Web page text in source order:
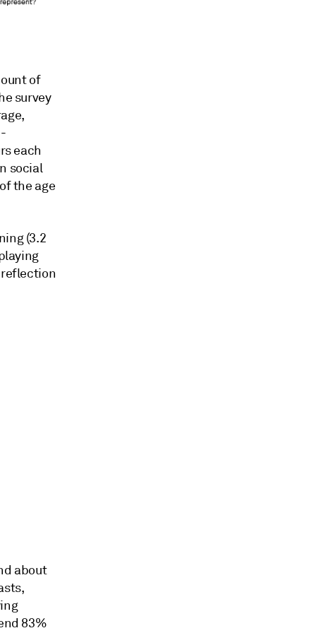
of
survey
each
social
the age
(3.2
reflection
about
83%